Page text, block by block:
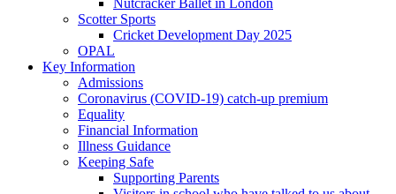
Scotter Sports
Cricket Development Day 2025
OPAL
Key Information
Admissions
Coronavirus (COVID-19) catch-up premium
Equality
Financial Information
Illness Guidance
Keeping Safe
Supporting Parents